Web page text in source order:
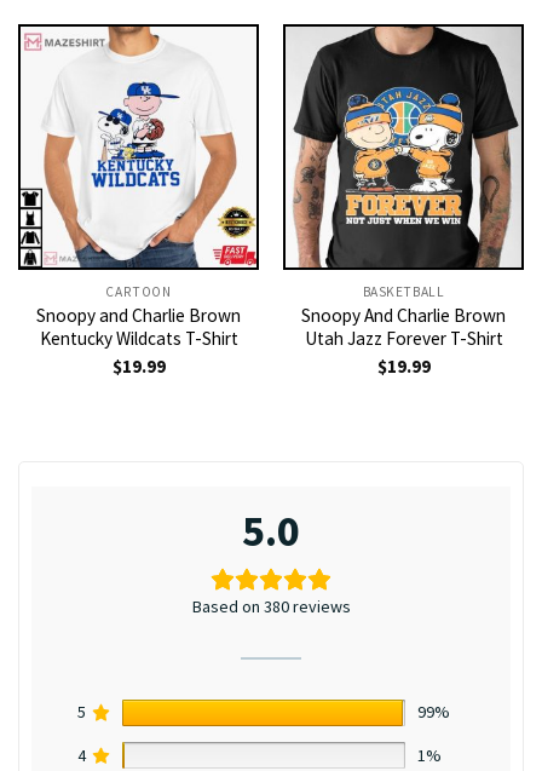
CARTOON
Snoopy and Charlie Brown
Kentucky Wildcats T-Shirt
$19.99
BASKETBALL
Snoopy And Charlie Brown
Utah Jazz Forever T-Shirt
$19.99
5.0
Based on 380 reviews
5
99%
4
1%